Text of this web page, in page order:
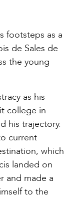
footsteps as a
de Sales de
the young
as his
college in
his trajectory.
current
which
landed on
and made a
to the